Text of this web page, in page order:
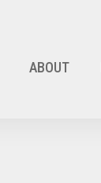
ABOUT